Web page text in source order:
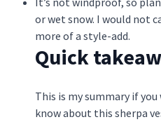
or wet snow. I would not
more of a style-add.
Quick
This is my summary if
know about this sherpa